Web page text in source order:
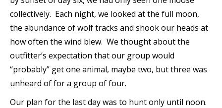
collectively. Each night, we looked at the full moon,
the abundance of wolf tracks and shook our heads at
how often the wind blew. We thought about the
outfitter’s expectation that our group would
“probably” get one animal, maybe two, but three was
unheard of for a group of four.
Our plan for the last day was to hunt only until noon.